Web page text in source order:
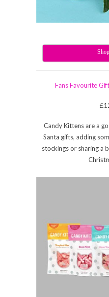
Fans Favourite
Candy Kittens are a
Santa gifts, adding
stockings or sharing a